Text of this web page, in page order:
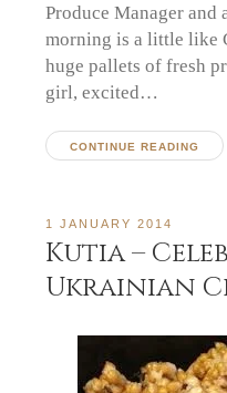
Produce Manager and
morning is a little like
huge pallets of fresh
girl, excited…
CONTINUE READING
1 JANUARY 2014
Kutia –
Ukrainian